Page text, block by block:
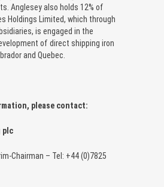
Anglesey also holds 12% of
Holdings Limited, which through
is engaged in the
of direct shipping iron
and Quebec.
please contact:
plc
Chairman – Tel: +44 (0)7825